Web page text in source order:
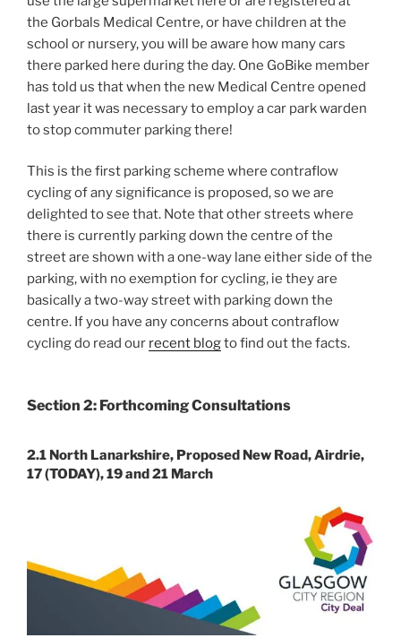
the Gorbals Medical Centre, or have children at the
school or nursery, you will be aware how many cars
there parked here during the day. One GoBike member
has told us that when the new Medical Centre opened
last year it was necessary to employ a car park warden
to stop commuter parking there!
This is the first parking scheme where contraflow
cycling of any significance is proposed, so we are
delighted to see that. Note that other streets where
there is currently parking down the centre of the
street are shown with a one-way lane either side of the
parking, with no exemption for cycling, ie they are
basically a two-way street with parking down the
centre. If you have any concerns about contraflow
cycling do read our recent blogto find out the facts.
Section 2: Forthcoming Consultations
2.1 North Lanarkshire, Proposed New Road, Airdrie,
17 (TODAY), 19 and 21 March